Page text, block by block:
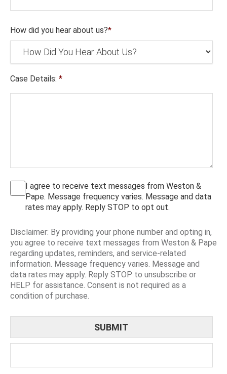
How did you hear about us?*
Case Details: *
I agree to receive text messages from Weston &
Pape. Message frequency varies. Message and data
rates may apply. Reply STOP to opt out.
Disclaimer: By providing your phone number and opting in,
you agree to receive text messages from Weston & Pape
regarding updates, reminders, and service-related
information. Message frequency varies. Message and
data rates may apply. Reply STOP to unsubscribe or
HELP for assistance. Consent is not required as a
condition of purchase.